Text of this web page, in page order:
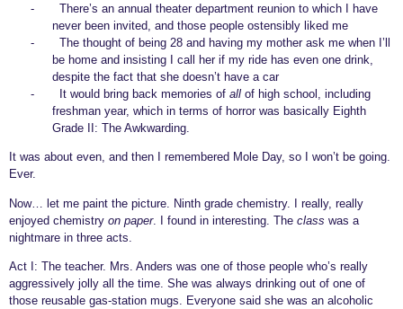
-
There’s an annual theater department reunion to which I have
never been invited, and those people ostensibly liked me
-
The thought of being 28 and having my mother ask me when I’ll
be home and insisting I call her if my ride has even one drink,
despite the fact that she doesn’t have a car
-
It would bring back memories of all of high school, including
freshman year, which in terms of horror was basically Eighth
Grade II: The Awkwarding.
It was about even, and then I remembered Mole Day, so I won’t be going.
Ever.
Now… let me paint the picture. Ninth grade chemistry. I really, really
enjoyed chemistry on paper. I found in interesting. The class was a
nightmare in three acts.
Act I: The teacher. Mrs. Anders was one of those people who’s really
aggressively jolly all the time. She was always drinking out of one of
those reusable gas-station mugs. Everyone said she was an alcoholic